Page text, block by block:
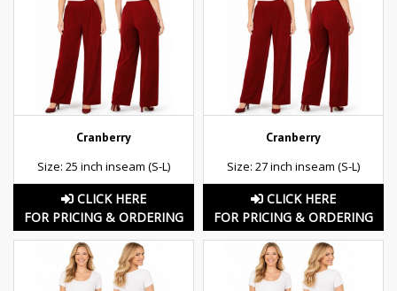
Cranberry
Size: 25 inch inseam (S-L)
CLICK HERE
FOR PRICING & ORDERING
Cranberry
Size: 27 inch inseam (S-L)
CLICK HERE
FOR PRICING & ORDERING